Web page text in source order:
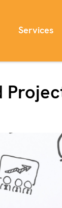
Services